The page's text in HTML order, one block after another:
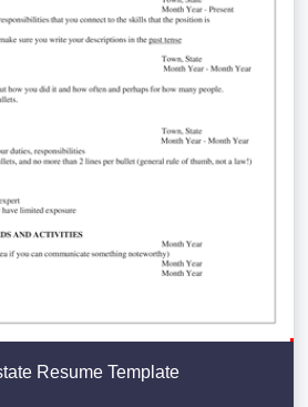
Resume Template